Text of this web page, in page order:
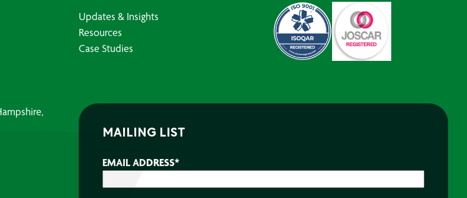
Updates & Insights
Resources
Case Studies
MAILING LIST
EMAIL ADDRESS*